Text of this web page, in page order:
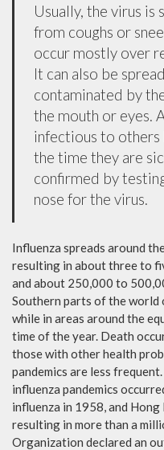
Usually, the virus is
from coughs or
occur mostly over
It can also be
contaminated by
the mouth or eyes.
infectious to
the time they are
confirmed by
nose for the virus.
Influenza spreads around
resulting in about three to
and about 250,000 to
Southern parts of the world
while in areas around the
time of the year. Death
those with other health
pandemics are less
influenza pandemics
influenza in 1958, and
resulting in more than a
Organization declared an